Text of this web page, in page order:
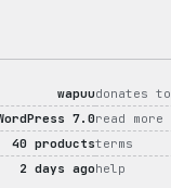
wapuu
7.0
40 products
2 days ago
donates to
read more
terms
help